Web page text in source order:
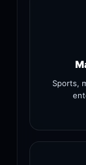
Sports,